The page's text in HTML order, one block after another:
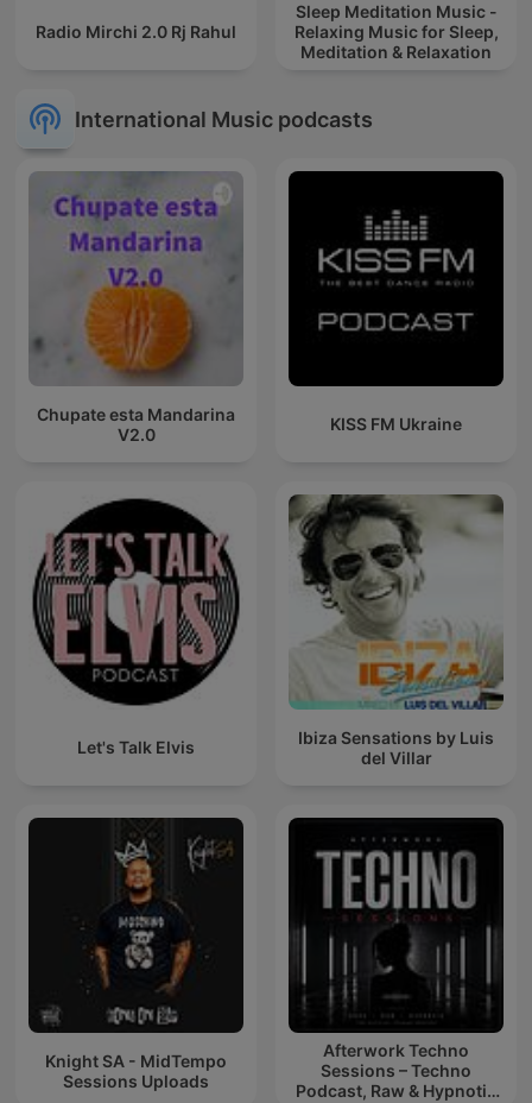
Radio Mirchi 2.0 Rj Rahul
Sleep Meditation Music -
Relaxing Music for Sleep,
Meditation & Relaxation
International Music podcasts
Chupate esta Mandarina
V2.0
KISS FM Ukraine
Let's Talk Elvis
Ibiza Sensations by Luis
del Villar
Knight SA - MidTempo
Sessions Uploads
Afterwork Techno
Sessions – Techno
Podcast, Raw & Hypnotic